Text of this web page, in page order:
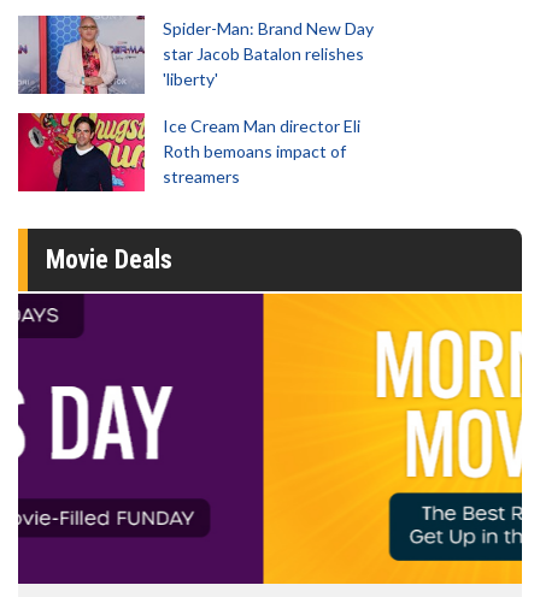
Spider-Man: Brand New Day
star Jacob Batalon relishes
'liberty'
Ice Cream Man director Eli
Roth bemoans impact of
streamers
Movie Deals